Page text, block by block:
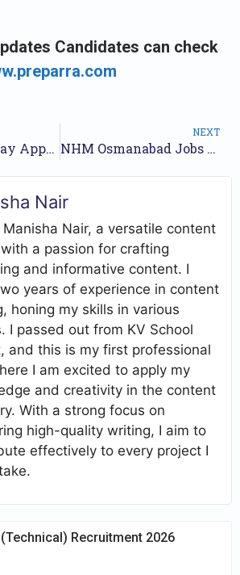
Candidates can check
Northern Railway Apprentice Recruitment 2023 Apply Online
NEXT
NHM Osmanabad Jobs Notification 2023 for 56 Posts | Application Form
Nair
Manisha Nair, a versatile content
a passion for crafting
and informative content. I
years of experience in content
honing my skills in various
I passed out from KV School
and this is my first professional
I am excited to apply my
and creativity in the content
With a strong focus on
high-quality writing, I aim to
effectively to every project I
Recruitment 2026